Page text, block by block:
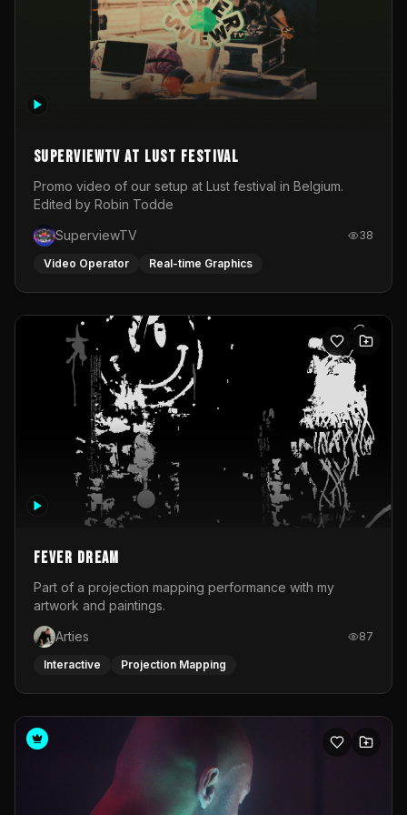
SuperviewTV at Lust festival
Promo video of our setup at Lust festival in Belgium.
Edited by Robin Todde
SuperviewTV
38
Video Operator Real-time Graphics
Fever Dream
Part of a projection mapping performance with my
artwork and paintings.
Arties
87
Interactive Projection Mapping